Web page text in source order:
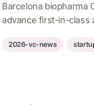
Barcelona biopharma
advance first-in-class
2026-vc-news